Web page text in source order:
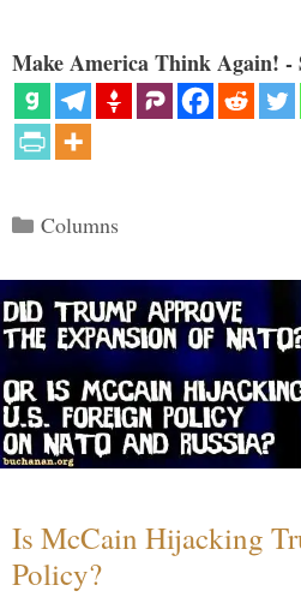
Make America Think Again! -
Categories
Columns
Is McCain Hijacking
Policy?